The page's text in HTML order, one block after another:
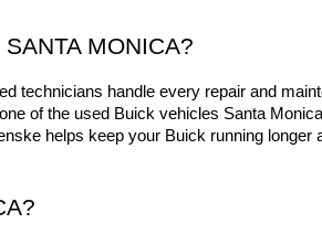
MONICA?
technicians handle every repair and
of the used Buick vehicles Santa
helps keep your Buick running longer